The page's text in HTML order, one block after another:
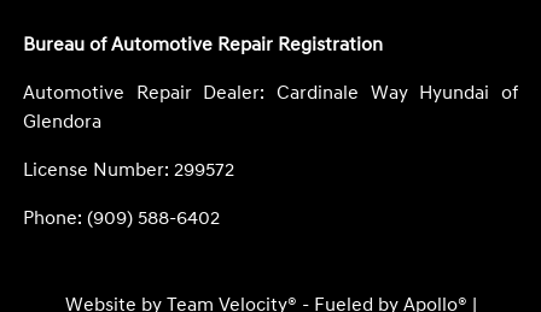
Bureau of Automotive Repair Registration
Automotive Repair Dealer: Cardinale Way Hyundai of
Glendora
License Number: 299572
Phone: (909) 588-6402
Website by Team Velocity® - Fueled by Apollo® |